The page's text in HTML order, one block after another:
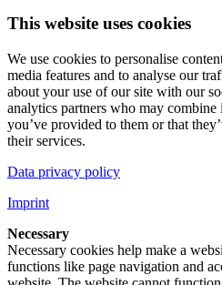
This website uses cookies
We use cookies to personalise
media features and to analyse our
about your use of our site with our
analytics partners who may
you’ve provided to them or that
their services.
Data privacy policy
Imprint
Necessary
Necessary cookies help make a
functions like page navigation and